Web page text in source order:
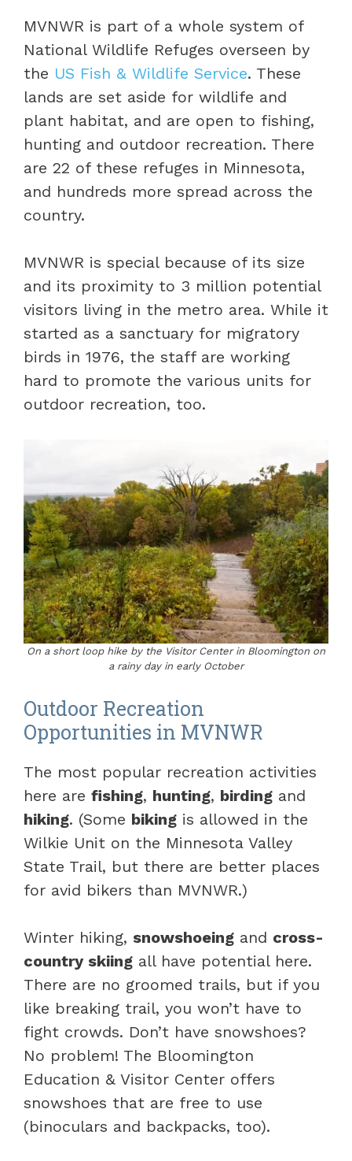
MVNWR is part of a whole system of
National Wildlife Refuges overseen by
the US Fish & Wildlife Service. These
lands are set aside for wildlife and
plant habitat, and are open to fishing,
hunting and outdoor recreation. There
are 22 of these refuges in Minnesota,
and hundreds more spread across the
country.
MVNWR is special because of its size
and its proximity to 3 million potential
visitors living in the metro area. While it
started as a sanctuary for migratory
birds in 1976, the staff are working
hard to promote the various units for
outdoor recreation, too.
On a short loop hike by the Visitor Center in Bloomington on
a rainy day in early October
Outdoor Recreation
Opportunities in MVNWR
The most popular recreation activities
here are fishing, hunting, birding and
hiking. (Some biking is allowed in the
Wilkie Unit on the Minnesota Valley
State Trail, but there are better places
for avid bikers than MVNWR.)
Winter hiking, snowshoeing and cross-
country skiing all have potential here.
There are no groomed trails, but if you
like breaking trail, you won’t have to
fight crowds. Don’t have snowshoes?
No problem! The Bloomington
Education & Visitor Center offers
snowshoes that are free to use
(binoculars and backpacks, too).